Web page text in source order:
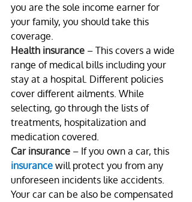
you are the sole income earner for
your family, you should take this
coverage.
Health insurance – This covers a wide
range of medical bills including your
stay at a hospital. Different policies
cover different ailments. While
selecting, go through the lists of
treatments, hospitalization and
medication covered.
Car insurance – If you own a car, this
insurance will protect you from any
unforeseen incidents like accidents.
Your car can be also be compensated